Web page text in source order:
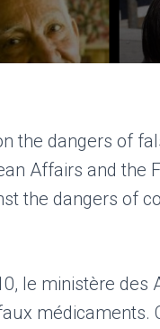
the dangers of
Affairs and the
the dangers of
le ministère
médicaments.